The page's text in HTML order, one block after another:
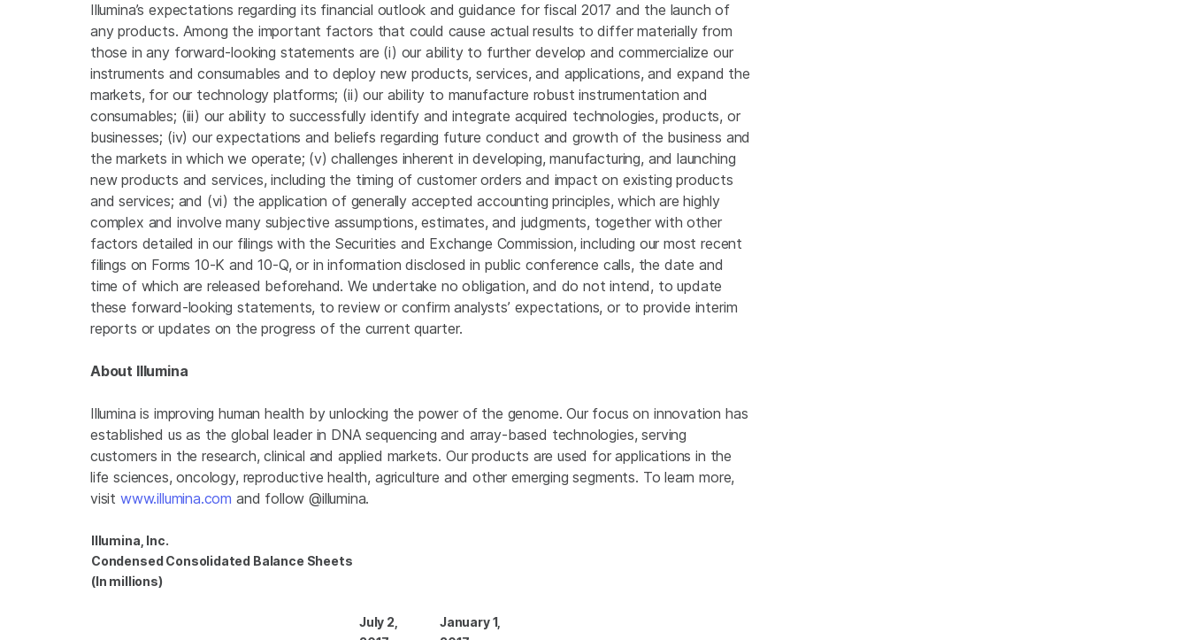
Illumina’s expectations regarding its financial outlook and guidance for fiscal 2017 and the launch of
any products. Among the important factors that could cause actual results to differ materially from
those in any forward-looking statements are (i) our ability to further develop and commercialize our
instruments and consumables and to deploy new products, services, and applications, and expand the
markets, for our technology platforms; (ii) our ability to manufacture robust instrumentation and
consumables; (iii) our ability to successfully identify and integrate acquired technologies, products, or
businesses; (iv) our expectations and beliefs regarding future conduct and growth of the business and
the markets in which we operate; (v) challenges inherent in developing, manufacturing, and launching
new products and services, including the timing of customer orders and impact on existing products
and services; and (vi) the application of generally accepted accounting principles, which are highly
complex and involve many subjective assumptions, estimates, and judgments, together with other
factors detailed in our filings with the Securities and Exchange Commission, including our most recent
filings on Forms 10-K and 10-Q, or in information disclosed in public conference calls, the date and
time of which are released beforehand. We undertake no obligation, and do not intend, to update
these forward-looking statements, to review or confirm analysts’ expectations, or to provide interim
reports or updates on the progress of the current quarter.
About Illumina
Illumina is improving human health by unlocking the power of the genome. Our focus on innovation has
established us as the global leader in DNA sequencing and array-based technologies, serving
customers in the research, clinical and applied markets. Our products are used for applications in the
life sciences, oncology, reproductive health, agriculture and other emerging segments. To learn more,
visit www.illumina.com and follow @illumina.
Illumina, Inc.
Condensed Consolidated Balance Sheets
(In millions)
July 2,
January 1,